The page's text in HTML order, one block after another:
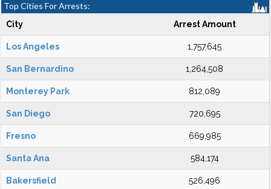
Top Cities For Arrests:
City Arrest Amount
Los Angeles 1,757,645
San Bernardino 1,264,508
Monterey Park 812,089
San Diego 720,695
Fresno 669,985
Santa Ana 584,174
Bakersfield 526,496